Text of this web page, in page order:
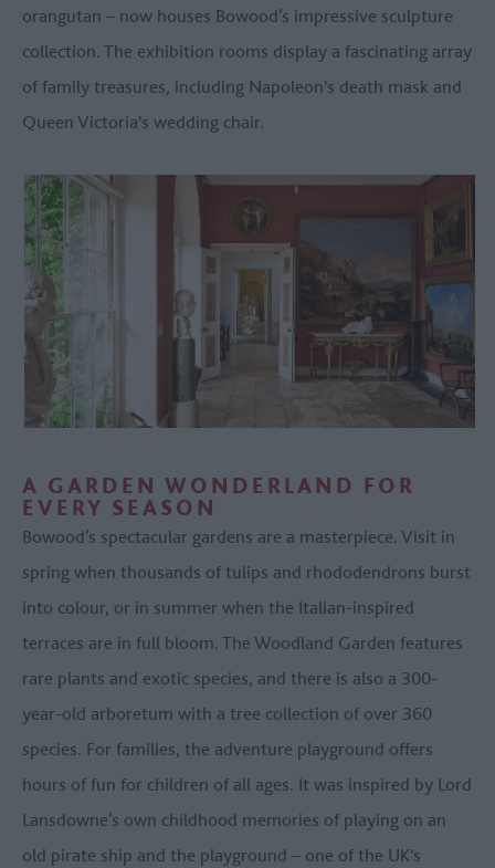
orangutan – now houses Bowood’s impressive sculpture
collection. The exhibition rooms display a fascinating array
of family treasures, including Napoleon's death mask and
Queen Victoria's wedding chair.
A GARDEN WONDERLAND FOR
EVERY SEASON
Bowood’s spectacular gardens are a masterpiece. Visit in
spring when thousands of tulips and rhododendrons burst
into colour, or in summer when the Italian-inspired
terraces are in full bloom. The Woodland Garden features
rare plants and exotic species, and there is also a 300-
year-old arboretum with a tree collection of over 360
species. For families, the adventure playground offers
hours of fun for children of all ages. It was inspired by Lord
Lansdowne’s own childhood memories of playing on an
old pirate ship and the playground – one of the UK's